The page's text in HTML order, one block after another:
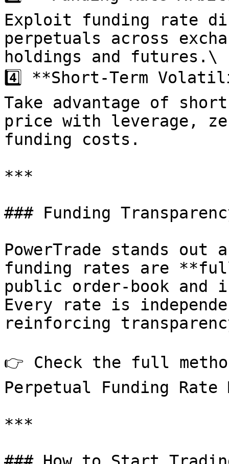
Exploit funding rate
perpetuals across
holdings and futures.\
4️⃣ **Short-Term
Take advantage of
price with leverage,
funding costs.
***
### Funding
PowerTrade stands out
funding rates are
public order-book and
Every rate is
reinforcing
👉 Check the full
Perpetual Funding Rate
***